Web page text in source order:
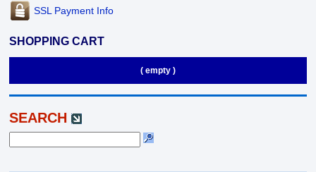
SSL Payment Info
SHOPPING CART
( empty )
SEARCH